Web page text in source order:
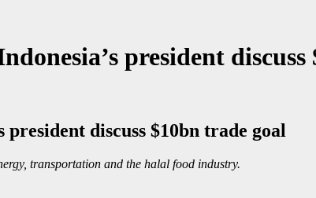
president
discuss $10bn trade goal
transportation and the halal food industry.